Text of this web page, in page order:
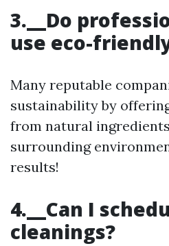
3.__Do
use eco-
Many reputable
sustainability by
from natural
surrounding
results!
4.__Can I
cleanings?